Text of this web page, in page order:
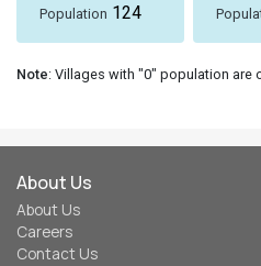
Population 124
Note: Villages with "0" population
About Us
About Us
Careers
Contact Us